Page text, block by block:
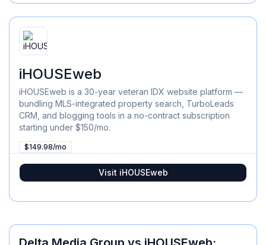
iHOUSEweb
iHOUSEweb is a 30-year veteran IDX website platform —
bundling MLS-integrated property search, TurboLeads
CRM, and blogging tools in a no-contract subscription
starting under $150/mo.
$149.98/mo
Visit iHOUSEweb